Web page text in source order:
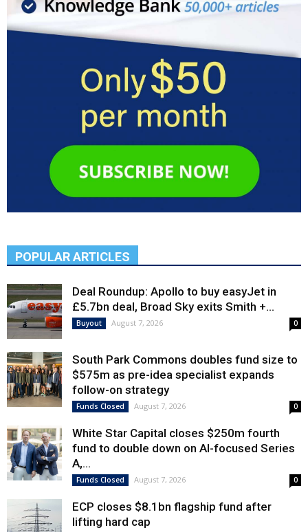
POPULAR ARTICLES
Deal Roundup: Apollo to buy easyJet in
£5.7bn deal, Broad Sky exits Smith +...
Buyout August 7, 2026 0
South Park Commons doubles fund size to
$575m as pre-idea specialist expands
follow-on strategy
Funds Closed August 7, 2026 0
White Star Capital closes $250m fourth
fund to double down on AI-focused Series
A,...
Funds Closed August 7, 2026 0
ECP closes $8.1bn flagship fund after
lifting hard cap